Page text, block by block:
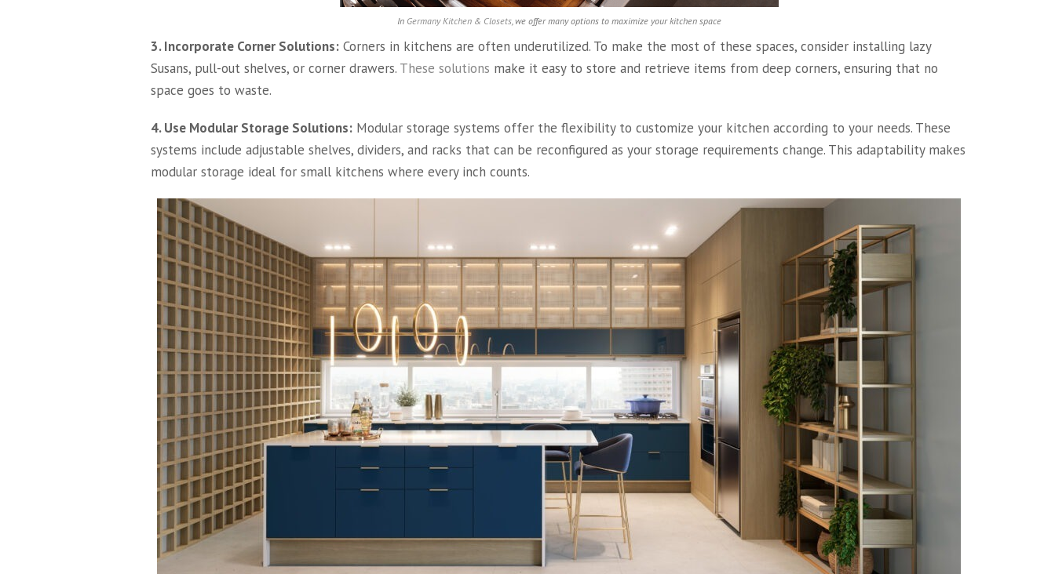
In Germany Kitchen & Closets, we offer many options to maximize your kitchen space
3. Incorporate Corner Solutions: Corners in kitchens are often underutilized. To make the most of these spaces, consider installing lazy
Susans, pull-out shelves, or corner drawers. These solutions make it easy to store and retrieve items from deep corners, ensuring that no
space goes to waste.
4. Use Modular Storage Solutions: Modular storage systems offer the flexibility to customize your kitchen according to your needs. These
systems include adjustable shelves, dividers, and racks that can be reconfigured as your storage requirements change. This adaptability makes
modular storage ideal for small kitchens where every inch counts.